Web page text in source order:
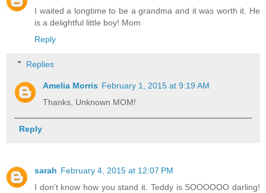
I waited a longtime to be a grandma and it was worth it. He
is a delightful little boy! Mom
Reply
Replies
Amelia Morris February 1, 2015 at 9:19 AM
Thanks, Unknown MOM!
Reply
sarah February 4, 2015 at 12:07 PM
I don't know how you stand it. Teddy is SOOOOOO darling!